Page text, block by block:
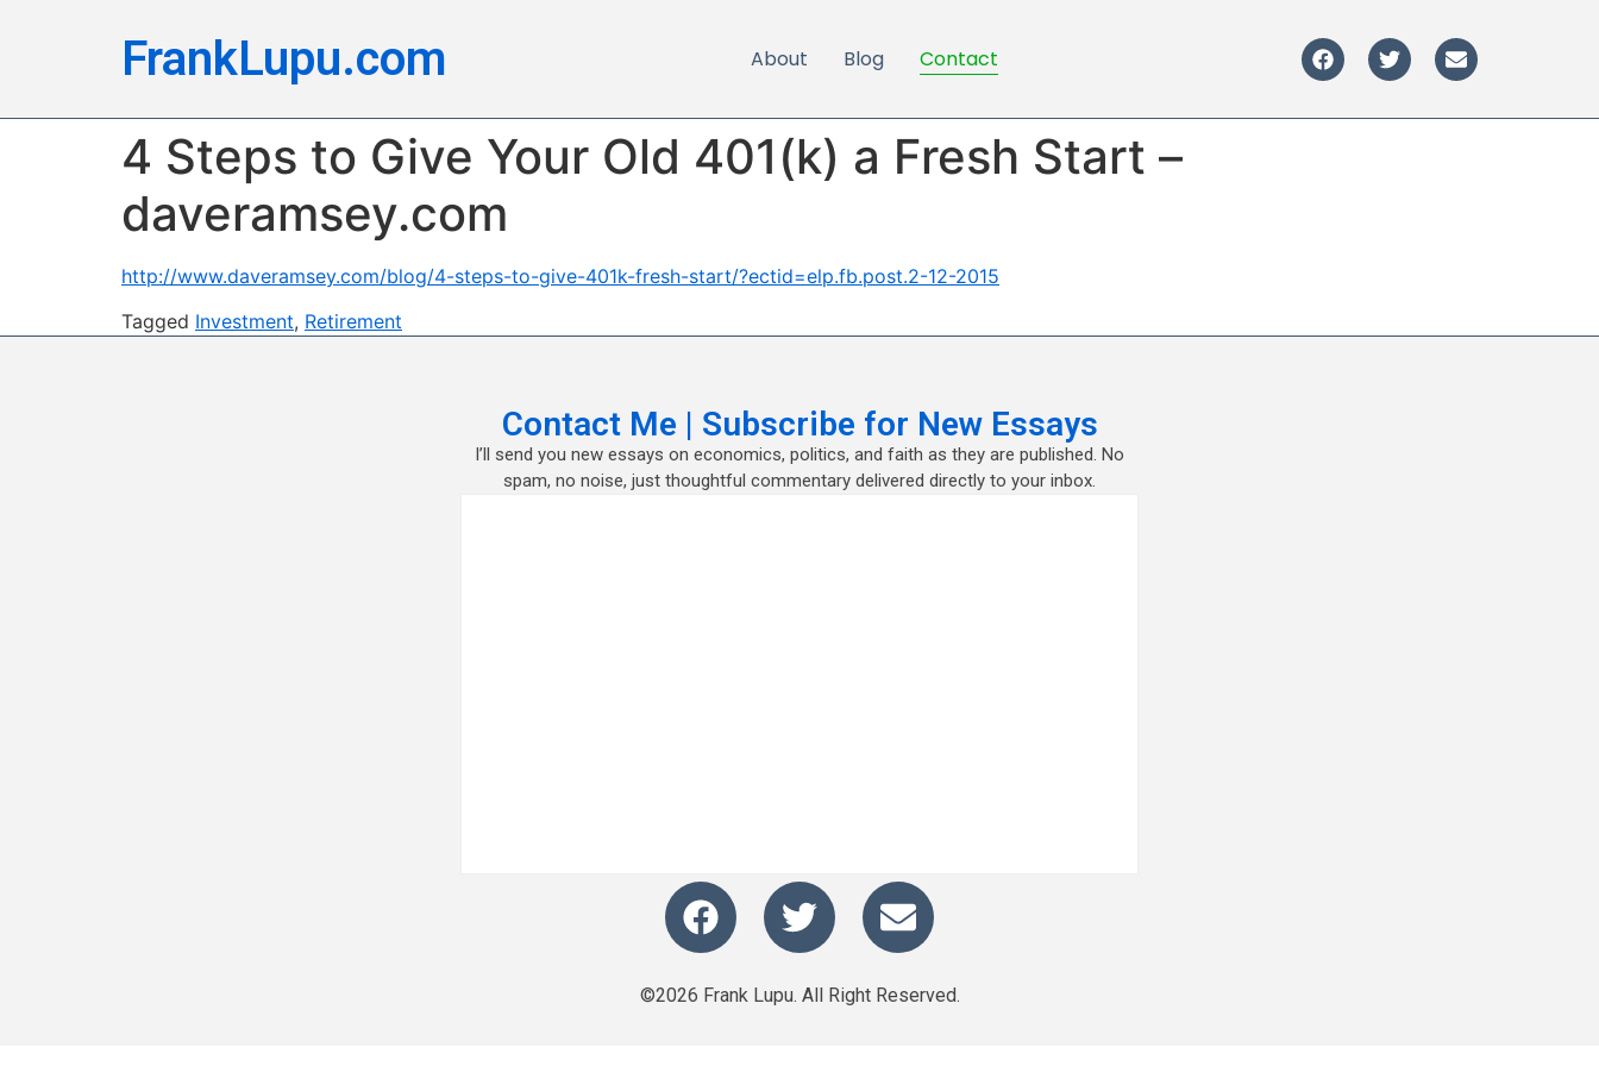
FrankLupu.com About Blog Contact
4 Steps to Give Your Old 401(k) a Fresh Start –
daveramsey.com
http://www.daveramsey.com/blog/4-steps-to-give-401k-fresh-start/?ectid=elp.fb.post.2-12-2015
Tagged Investment, Retirement
Contact Me | Subscribe for New Essays
I’ll send you new essays on economics, politics, and faith as they are published. No
spam, no noise, just thoughtful commentary delivered directly to your inbox.
©2026 Frank Lupu. All Right Reserved.